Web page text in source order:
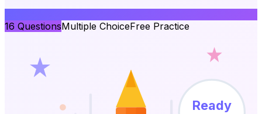
16 QuestionsMultiple ChoiceFree Practice
Ready